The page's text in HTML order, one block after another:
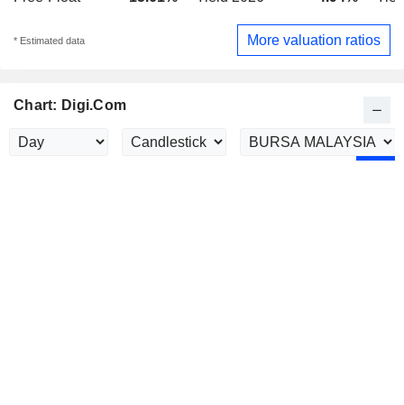
* Estimated data More valuation ratios
Chart: Digi.Com